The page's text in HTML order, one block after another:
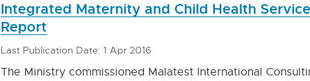
Integrated Maternity and Child Health
Report
Last Publication Date: 1 Apr 2016
The Ministry commissioned Malatest International